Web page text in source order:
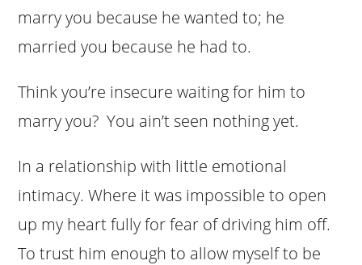
marry you because he wanted to; he
married you because he had to.
Think you’re insecure waiting for him to
marry you? You ain’t seen nothing yet.
In a relationship with little emotional
intimacy. Where it was impossible to open
up my heart fully for fear of driving him off.
To trust him enough to allow myself to be